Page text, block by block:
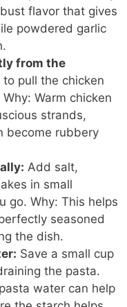
flavor that gives
powdered garlic
from the
pull the chicken
Warm chicken
strands,
become rubbery
Add salt,
in small
go. Why: This helps
seasoned
the dish.
Save a small cup
the pasta.
water can help